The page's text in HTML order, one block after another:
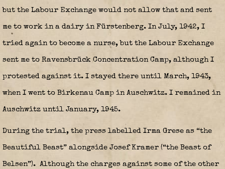
but the Labour Exchange would not allow that and sent
me to work in a dairy in Fürstenberg. In July, 1942, I
tried again to become a nurse, but the Labour Exchange
sent me to Ravensbrück Concentration Camp, although I
protested against it. I stayed there until March, 1943,
when I went to Birkenau Camp in Auschwitz. I remained in
Auschwitz until January, 1945.
During the trial, the press labelled Irma Grese as “the
Beautiful Beast” alongside Josef Kramer (“the Beast of
Belsen”). Although the charges against some of the other